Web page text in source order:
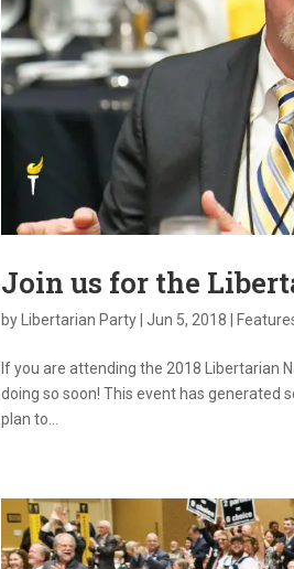
Join us for the
byLibertarian Party|Jun 5, 2018 |
If you are attending the 2018 Libertarian
doing so soon! This event has generated
plan to...